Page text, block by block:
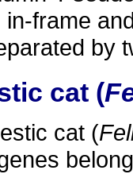
in-frame
by
cat (
cat (